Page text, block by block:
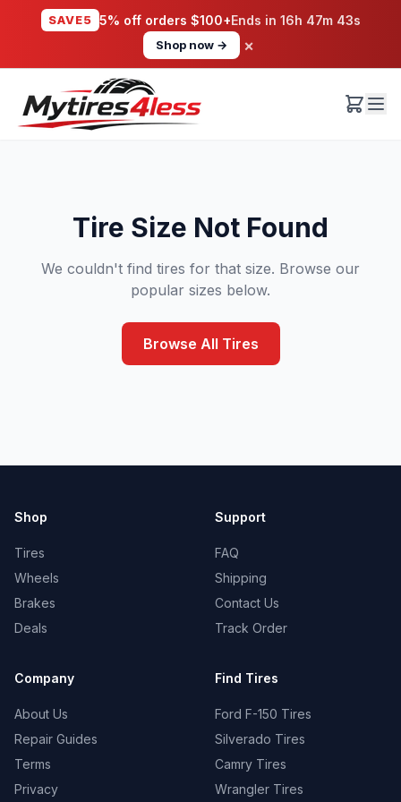
SAVE5 5% off orders $100+Ends in 16h 47m 43s
Shop now → ×
Tire Size Not Found
We couldn't find tires for that size. Browse our
popular sizes below.
Browse All Tires
Shop
Tires
Wheels
Brakes
Deals
Support
FAQ
Shipping
Contact Us
Track Order
Company
About Us
Repair Guides
Terms
Privacy
Find Tires
Ford F-150 Tires
Silverado Tires
Camry Tires
Wrangler Tires